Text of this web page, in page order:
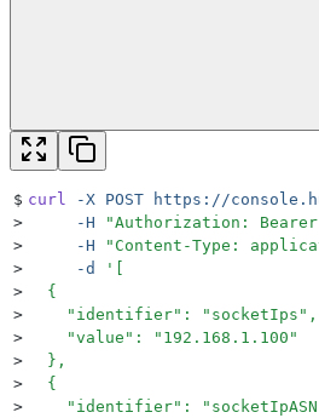
$ curl -X POST https://
>
     -H
"Authorization: Bearer
>
     -H
" Content-Type:
>
     -d
'
>
  {
>
    "identifier": "socketIps",
>
    "value": "192.168.1.100"
>
  },
>
  {
>
"identifier":